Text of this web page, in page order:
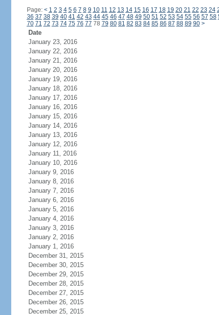
Page: < 1 2 3 4 5 6 7 8 9 10 11 12 13 14 15 16 17 18 19 20 21 22 23 24
36 37 38 39 40 41 42 43 44 45 46 47 48 49 50 51 52 53 54 55 56 57 58
70 71 72 73 74 75 76 77 78 79 80 81 82 83 84 85 86 87 88 89 90 >
Date
January 23, 2016
January 22, 2016
January 21, 2016
January 20, 2016
January 19, 2016
January 18, 2016
January 17, 2016
January 16, 2016
January 15, 2016
January 14, 2016
January 13, 2016
January 12, 2016
January 11, 2016
January 10, 2016
January 9, 2016
January 8, 2016
January 7, 2016
January 6, 2016
January 5, 2016
January 4, 2016
January 3, 2016
January 2, 2016
January 1, 2016
December 31, 2015
December 30, 2015
December 29, 2015
December 28, 2015
December 27, 2015
December 26, 2015
December 25, 2015